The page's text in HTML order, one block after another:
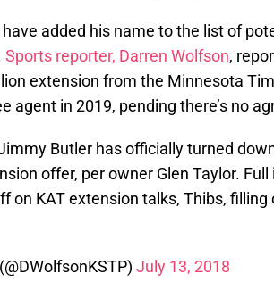
added his name to the list of
Sports reporter, Darren Wolfson,
extension from the Minnesota
agent in 2019, pending there’s no
Butler has officially turned
offer, per owner Glen Taylor.
on KAT extension talks, Thibs, filling
July 13, 2018